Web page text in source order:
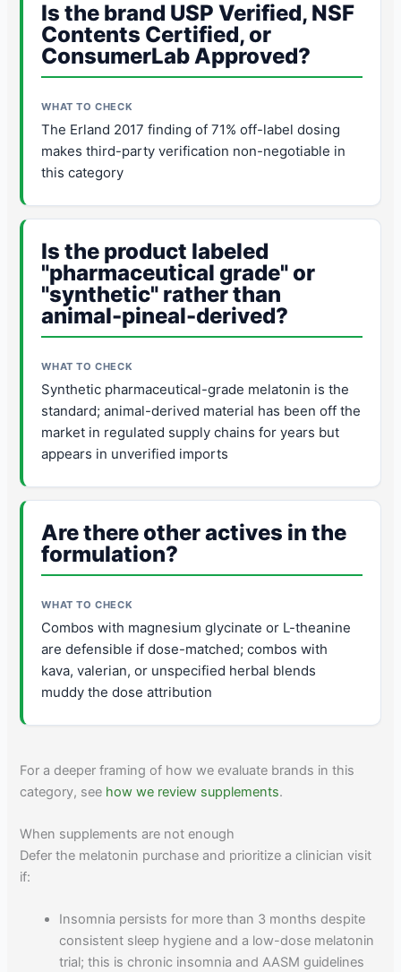
Is the brand USP Verified, NSF
Contents Certified, or
ConsumerLab Approved?
The Erland 2017 finding of 71% off-label dosing
makes third-party verification non-negotiable in
this category
Is the product labeled
"pharmaceutical grade" or
"synthetic" rather than
animal-pineal-derived?
Synthetic pharmaceutical-grade melatonin is the
standard; animal-derived material has been off the
market in regulated supply chains for years but
appears in unverified imports
Are there other actives in the
formulation?
Combos with magnesium glycinate or L-theanine
are defensible if dose-matched; combos with
kava, valerian, or unspecified herbal blends
muddy the dose attribution
For a deeper framing of how we evaluate brands in this
category, see how we review supplements.
When supplements are not enough
Defer the melatonin purchase and prioritize a clinician visit
if:
Insomnia persists for more than 3 months despite
consistent sleep hygiene and a low-dose melatonin
trial; this is chronic insomnia and AASM guidelines